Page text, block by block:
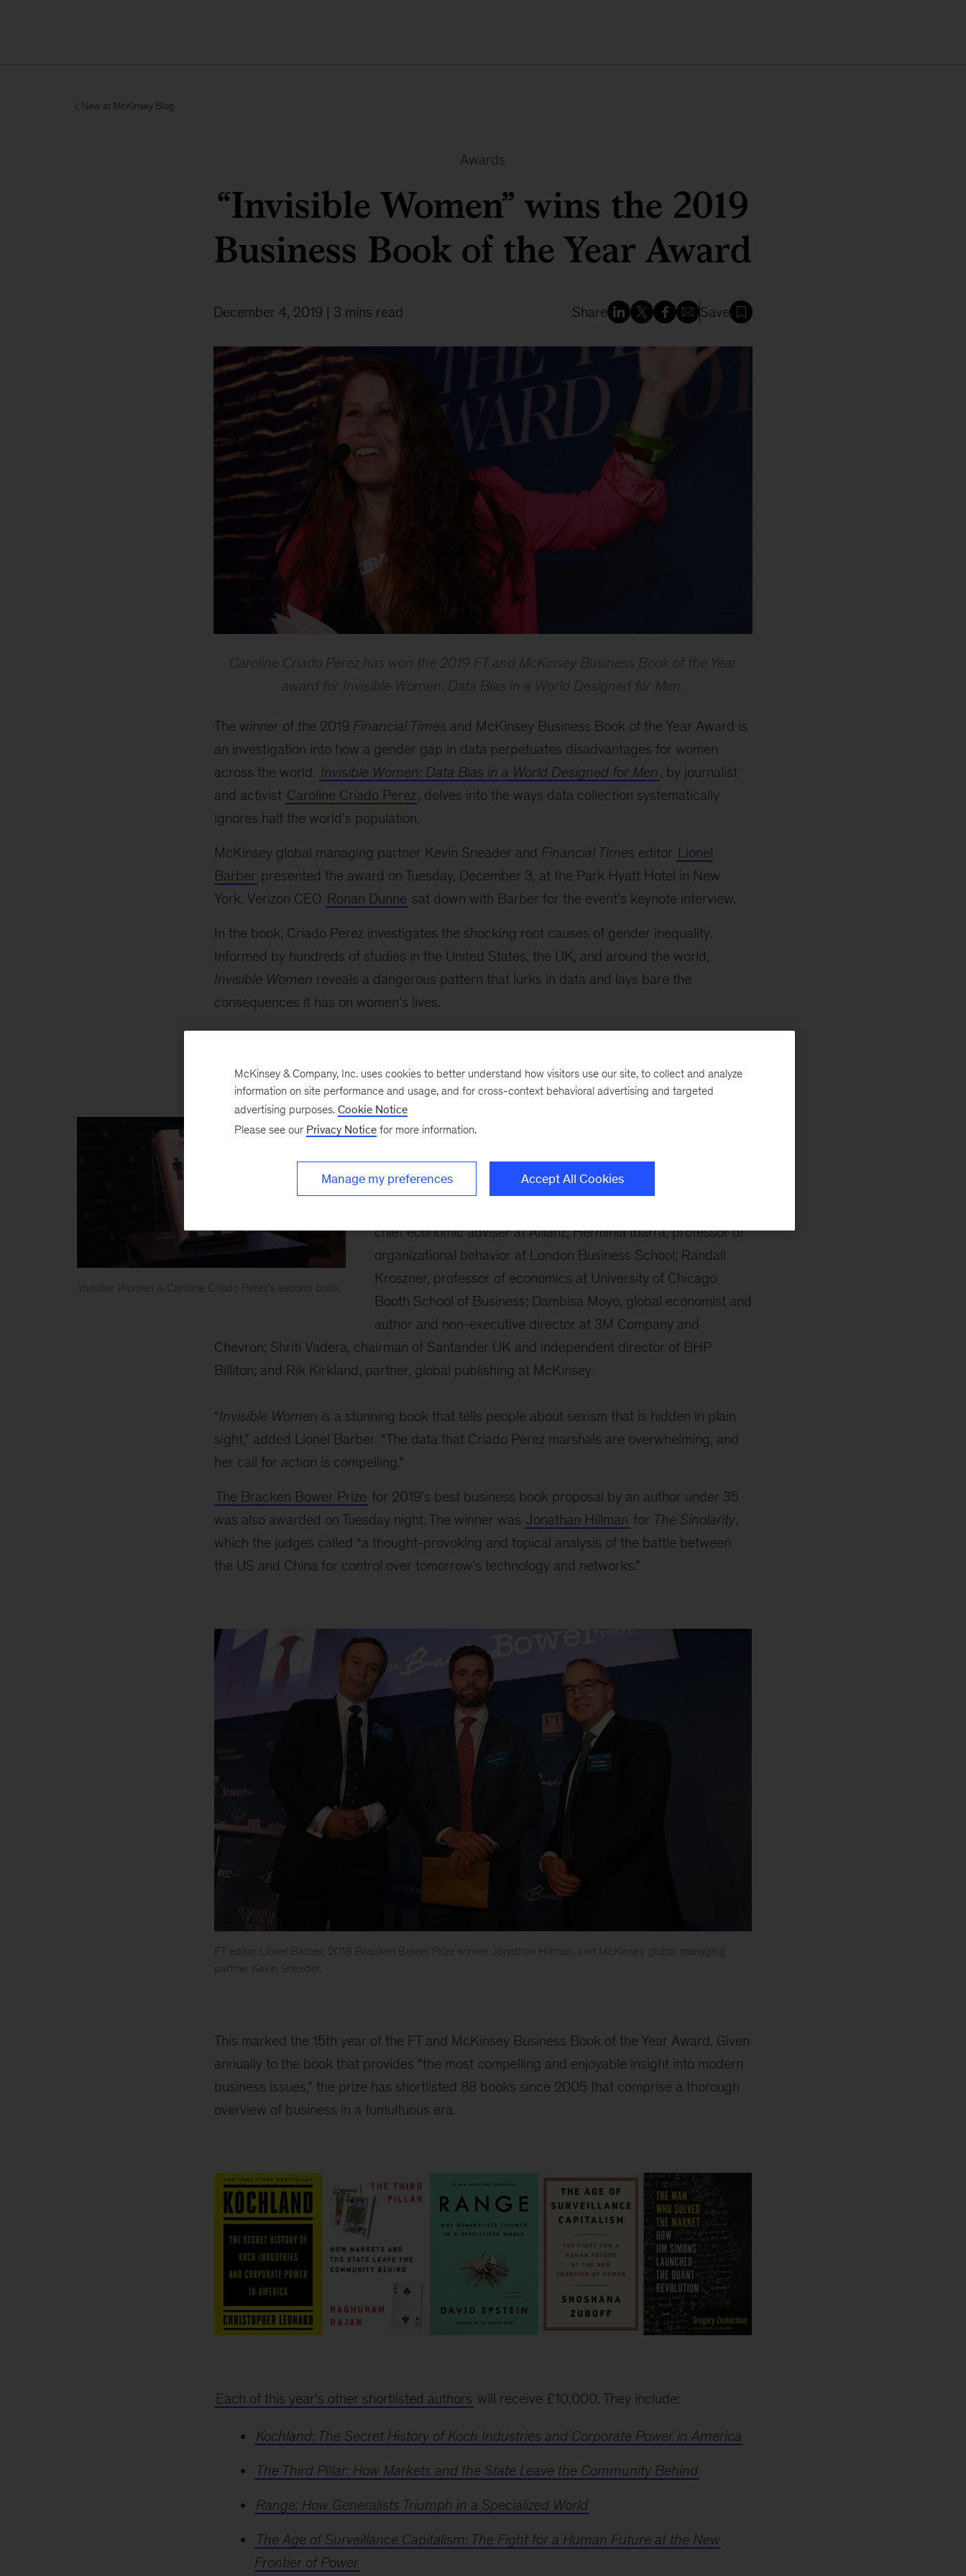
New at McKinsey Blog
Awards
“Invisible Women” wins the 2019
Business Book of the Year Award
December 4, 2019 | 3 mins read Share Save
Caroline Criado Perez has won the 2019 FT and McKinsey Business Book of the Year
award for Invisible Women: Data Bias in a World Designed for Men.
The winner of the 2019 Financial Times and McKinsey Business Book of the Year Award is
an investigation into how a gender gap in data perpetuates disadvantages for women
across the world. Invisible Women: Data Bias in a World Designed for Men , by journalist
and activist Caroline Criado Perez, delves into the ways data collection systematically
ignores half the world’s population.
McKinsey global managing partner Kevin Sneader and Financial Times editor Lionel
Barber presented the award on Tuesday, December 3, at the Park Hyatt Hotel in New
York. Verizon CEO Ronan Dunne sat down with Barber for the event’s keynote interview.
In the book, Criado Perez investigates the shocking root causes of gender inequality.
Informed by hundreds of studies in the United States, the UK, and around the world,
Invisible Women reveals a dangerous pattern that lurks in data and lays bare the
consequences it has on women’s lives.
important issues of our time.”
Invisible Women is Caroline Criado Perez’s second book.
The judging panel spent Monday deliberating the merits of the
six finalists for the £30,000 prize. In addition to Lionel Barber,
who chaired the group, this year’s judges included Mitchell
chief economic adviser at Allianz; Herminia Ibarra, professor of
organizational behavior at London Business School; Randall
Kroszner, professor of economics at University of Chicago
Booth School of Business; Dambisa Moyo, global economist and
author and non-executive director at 3M Company and
Chevron; Shriti Vadera, chairman of Santander UK and independent director of BHP
Billiton; and Rik Kirkland, partner, global publishing at McKinsey.
“Invisible Women is a stunning book that tells people about sexism that is hidden in plain
sight,” added Lionel Barber. “The data that Criado Perez marshals are overwhelming, and
her call for action is compelling.”
The Bracken Bower Prize for 2019’s best business book proposal by an author under 35
was also awarded on Tuesday night. The winner was Jonathan Hillman for The Sinolarity,
which the judges called “a thought-provoking and topical analysis of the battle between
the US and China for control over tomorrow’s technology and networks.”
FT editor Lionel Barber, 2019 Bracken Bower Prize winner Jonathan Hillman, and McKinsey global managing
partner Kevin Sneader.
of
year
award
This marked the 15th year of the FT and McKinsey Business Book of the Year Award. Given
annually to the book that provides “the most compelling and enjoyable insight into modern
business issues,” the prize has shortlisted 88 books since 2005 that comprise a thorough
overview of business in a tumultuous era.
of
the
Each of this year’s other shortlisted authors will receive £10,000. They include:
Kochland: The Secret History of Koch Industries and Corporate Power in America
The Third Pillar: How Markets and the State Leave the Community Behind
Range: How Generalists Triumph in a Specialized World
The Age of Surveillance Capitalism: The Fight for a Human Future at the New
Frontier of Power
McKinsey & Company, Inc. uses cookies to better understand how visitors use our site, to collect and analyze
information on site performance and usage, and for cross-context behavioral advertising and targeted
advertising purposes. Cookie Notice
Please see our Privacy Notice for more information.
Manage my preferences Accept All Cookies